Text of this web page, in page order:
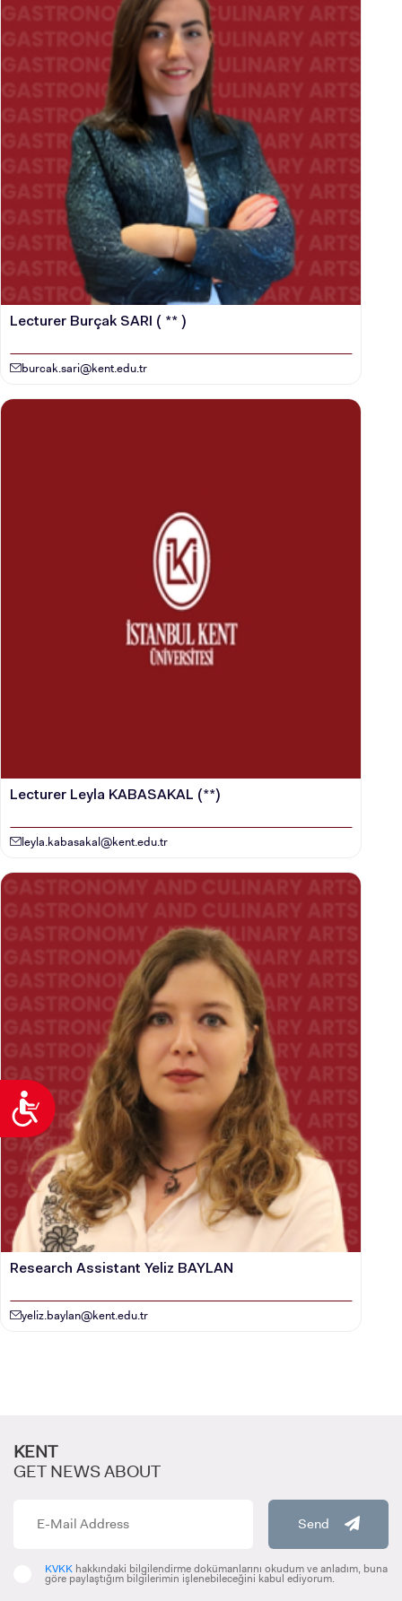
Accessibility
Lecturer Burçak SARI ( ** )
burcak.sari@kent.edu.tr
Lecturer Leyla KABASAKAL (**)
leyla.kabasakal@kent.edu.tr
Research Assistant Yeliz BAYLAN
yeliz.baylan@kent.edu.tr
KENT
GET NEWS ABOUT
Send
KVKK hakkındaki bilgilendirme dokümanlarını okudum ve anladım, buna
göre paylaştığım bilgilerimin işlenebileceğini kabul ediyorum.